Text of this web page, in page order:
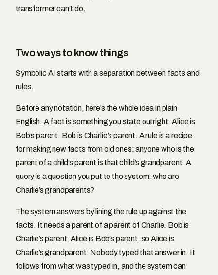
transformer can’t do.
Two ways to know things
Symbolic AI starts with a separation between facts and
rules.
Before any notation, here’s the whole idea in plain
English. A fact is something you state outright: Alice is
Bob’s parent. Bob is Charlie’s parent. A rule is a recipe
for making new facts from old ones: anyone who is the
parent of a child’s parent is that child’s grandparent. A
query is a question you put to the system: who are
Charlie’s grandparents?
The system answers by lining the rule up against the
facts. It needs a parent of a parent of Charlie. Bob is
Charlie’s parent; Alice is Bob’s parent; so Alice is
Charlie’s grandparent. Nobody typed that answer in. It
follows from what was typed in, and the system can